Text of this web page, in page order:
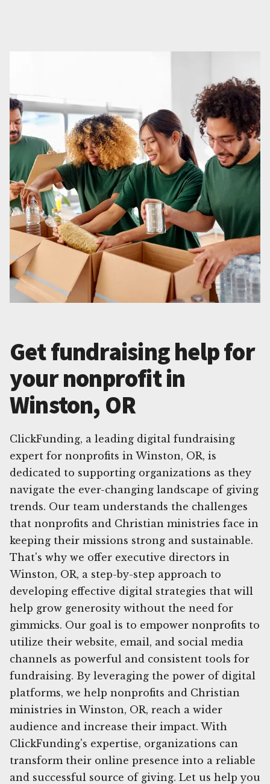
Get fundraising help for
your nonprofit in
Winston, OR
ClickFunding, a leading digital fundraising
expert for nonprofits in Winston, OR, is
dedicated to supporting organizations as they
navigate the ever-changing landscape of giving
trends. Our team understands the challenges
that nonprofits and Christian ministries face in
keeping their missions strong and sustainable.
That's why we offer executive directors in
Winston, OR, a step-by-step approach to
developing effective digital strategies that will
help grow generosity without the need for
gimmicks. Our goal is to empower nonprofits to
utilize their website, email, and social media
channels as powerful and consistent tools for
fundraising. By leveraging the power of digital
platforms, we help nonprofits and Christian
ministries in Winston, OR, reach a wider
audience and increase their impact. With
ClickFunding's expertise, organizations can
transform their online presence into a reliable
and successful source of giving. Let us help you